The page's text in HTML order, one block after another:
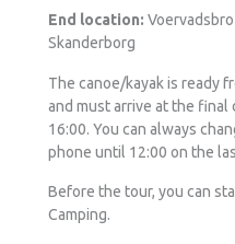
End location:
Skanderborg
The canoe/kayak is ready
and must arrive at the
16:00. You can always
phone until 12:00 on the
Before the tour, you can
Camping.